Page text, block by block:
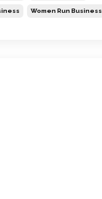
Women Run Business